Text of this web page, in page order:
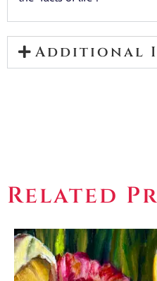
Additional
Related